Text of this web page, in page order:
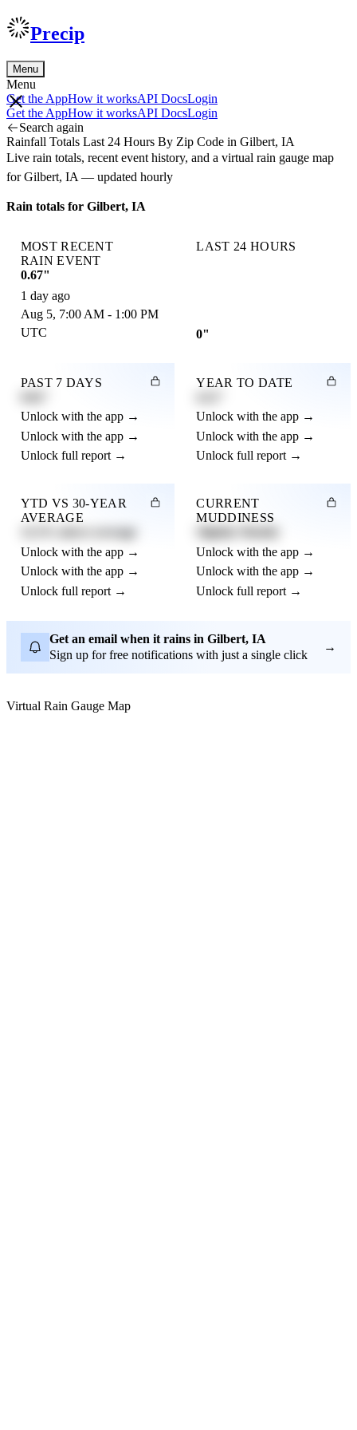
Precip
Menu
Menu
Get the AppHow it worksAPI DocsLogin
Get the AppHow it worksAPI DocsLogin
Search again
Rainfall Totals Last 24 Hours By Zip Code in Gilbert, IA
Live rain totals, recent event history, and a virtual rain gauge map
for Gilbert, IA — updated hourly
Rain totals for Gilbert, IA
MOST RECENT
RAIN EVENT
0.67"
1 day ago
Aug 5, 7:00 AM - 1:00 PM
UTC
LAST 24 HOURS
0"
PAST 7 DAYS
Unlock with the app →
Unlock with the app →
Unlock full report →
YEAR TO DATE
Unlock with the app →
Unlock with the app →
Unlock full report →
YTD VS 30-YEAR
AVERAGE
Unlock with the app →
Unlock with the app →
Unlock full report →
CURRENT
MUDDINESS
Unlock with the app →
Unlock with the app →
Unlock full report →
Get an email when it rains in Gilbert, IA
Sign up for free notifications with just a single click
→
Virtual Rain Gauge Map